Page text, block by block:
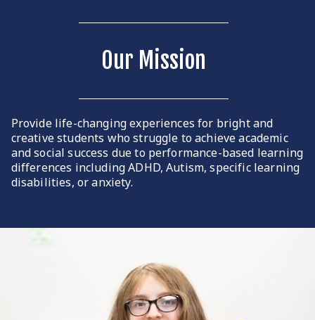
Our Mission
Provide life-changing experiences for bright and
creative students who struggle to achieve academic
and social success due to performance-based learning
differences including ADHD, Autism, specific learning
disabilities, or anxiety.